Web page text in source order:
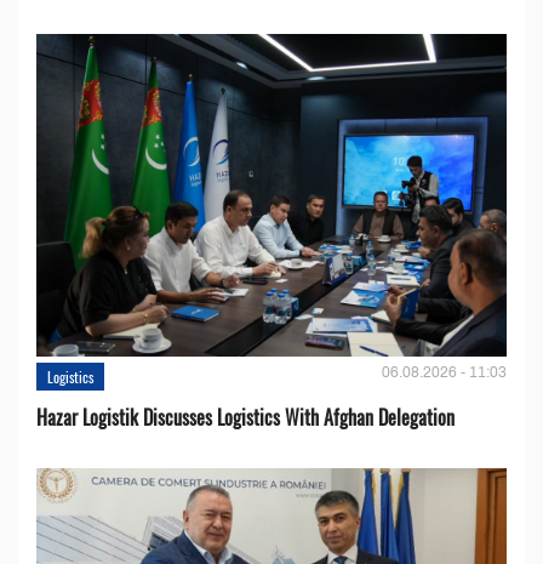
Logistics 06.08.2026 - 11:03
Hazar Logistik Discusses Logistics With Afghan Delegation